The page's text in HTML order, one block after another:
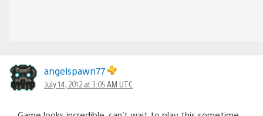
angelspawn77
July 14, 2012 at 3:05 AM UTC